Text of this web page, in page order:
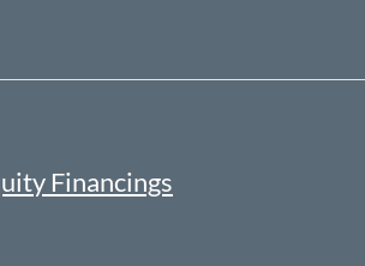
Financings